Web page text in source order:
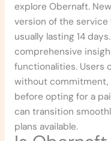
explore Obernaft.
version of the
usually lasting 14
comprehensive
functionalities. Users
without commitment,
before opting for a
can transition
plans available.